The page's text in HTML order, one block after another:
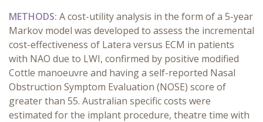
METHODS: A cost-utility analysis in the form of a 5-year
Markov model was developed to assess the incremental
cost-effectiveness of Latera versus ECM in patients
with NAO due to LWI, confirmed by positive modified
Cottle manoeuvre and having a self-reported Nasal
Obstruction Symptom Evaluation (NOSE) score of
greater than 55. Australian specific costs were
estimated for the implant procedure, theatre time with